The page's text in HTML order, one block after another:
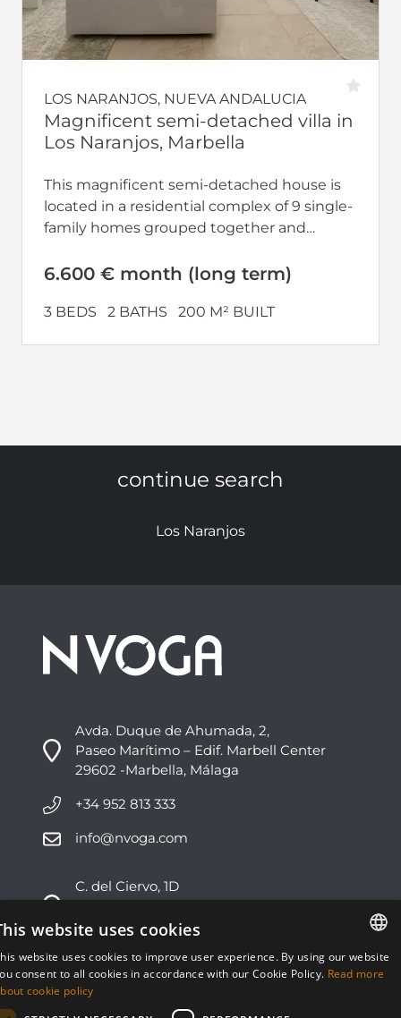
LOS NARANJOS, NUEVA ANDALUCIA
Magnificent semi-detached villa in
Los Naranjos, Marbella
This magnificent semi-detached house is
located in a residential complex of 9 single-
family homes grouped together and
Urbanization, Marbella. This...
6.600 € month (long term)
3 BEDS 2 BATHS 200 M² BUILT
continue search
Los Naranjos
Avda. Duque de Ahumada, 2,
Paseo Marítimo – Edif. Marbell Center
29602 -Marbella, Málaga
+34 952 813 333
info@nvoga.com
C. del Ciervo, 1D
29603 -Marbella, Málaga
+34 951 178 270
info@nvoga.com
ENGLISH
website uses cookies
website uses cookies to improve user experience. By using our website
consent to all cookies in accordance with our Cookie Policy. Read more
cookie policy